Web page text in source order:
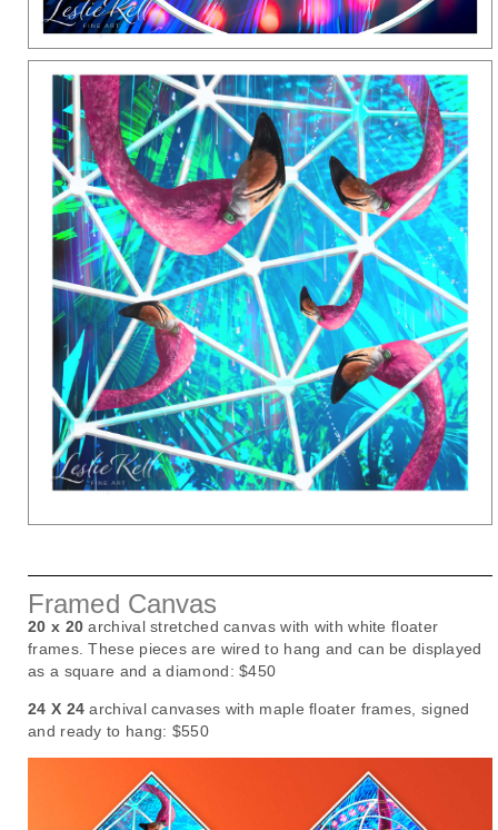
Framed Canvas
20 x 20 archival stretched canvas with with white floater
frames. These pieces are wired to hang and can be displayed
as a square and a diamond:$450
24 X 24 archival canvases with maple floater frames, signed
and ready to hang: $550